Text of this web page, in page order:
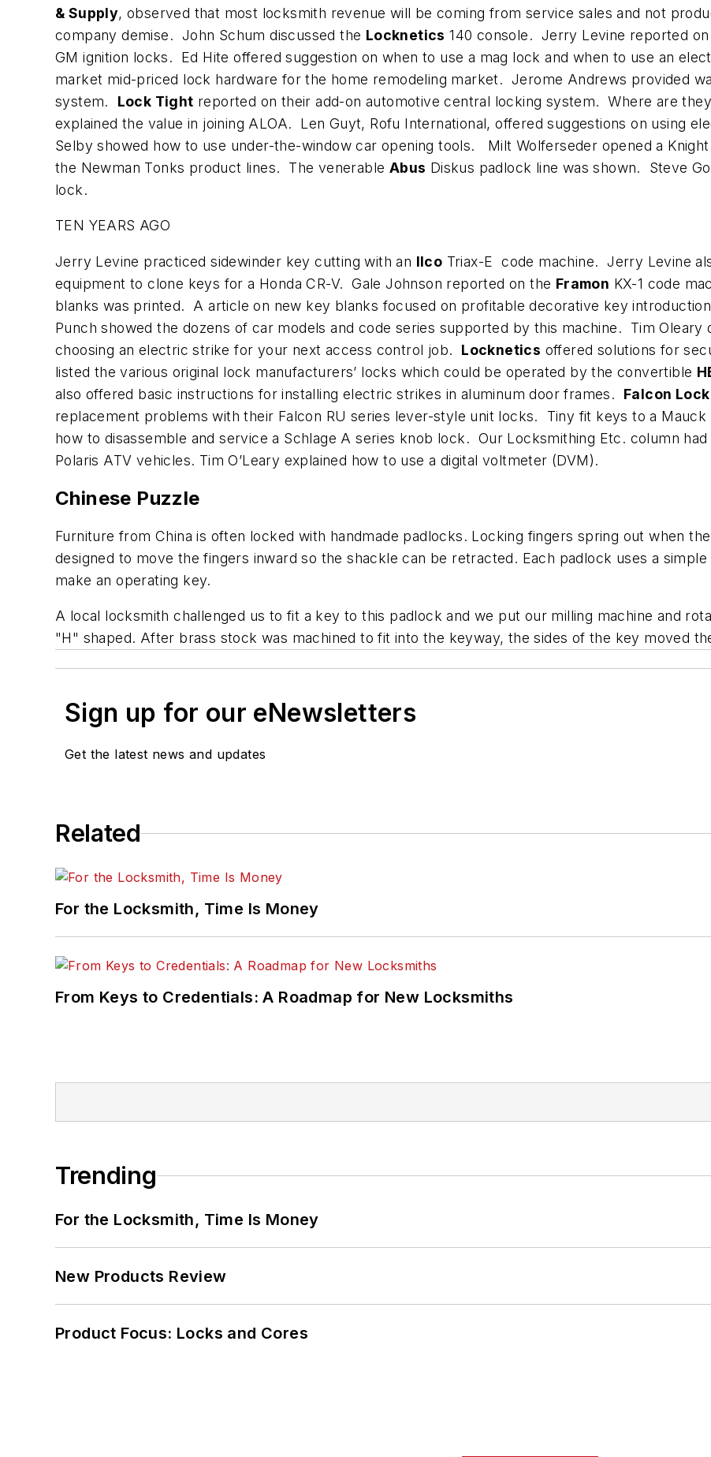
& Supply, observed that most locksmith revenue will be coming from service sales and not
company demise. John Schum discussed the Locknetics 140 console. Jerry Levine reported
GM ignition locks. Ed Hite offered suggestion on when to use a mag lock and when to use an
market mid-priced lock hardware for the home remodeling market. Jerome Andrews provided
system. Lock Tight reported on their add-on automotive central locking system. Where are
explained the value in joining ALOA. Len Guyt, Rofu International, offered suggestions on using
Selby showed how to use under-the-window car opening tools. Milt Wolferseder opened a
the Newman Tonks product lines. The venerable Abus Diskus padlock line was shown. Steve
lock.
TEN YEARS AGO
Jerry Levine practiced sidewinder key cutting with an Ilco Triax-E code machine. Jerry Levine
equipment to clone keys for a Honda CR-V. Gale Johnson reported on the Framon KX-1 code
blanks was printed. A article on new key blanks focused on profitable decorative key
Punch showed the dozens of car models and code series supported by this machine. Tim
choosing an electric strike for your next access control job. Locknetics offered solutions for
listed the various original lock manufacturers’ locks which could be operated by the convertible
also offered basic instructions for installing electric strikes in aluminum door frames. Falcon Lock
replacement problems with their Falcon RU series lever-style unit locks. Tiny fit keys to a
how to disassemble and service a Schlage A series knob lock. Our Locksmithing Etc. column
Polaris ATV vehicles. Tim O’Leary explained how to use a digital voltmeter (DVM).
Chinese Puzzle
Furniture from China is often locked with handmade padlocks. Locking fingers spring out when
designed to move the fingers inward so the shackle can be retracted. Each padlock uses a
make an operating key.
A local locksmith challenged us to fit a key to this padlock and we put our milling machine and
"H" shaped. After brass stock was machined to fit into the keyway, the sides of the key moved
Sign up for our eNewsletters
Get the latest news and updates
Related
For the Locksmith, Time Is Money
From Keys to Credentials: A Roadmap for New Locksmiths
Trending
For the Locksmith, Time Is Money
New Products Review
Product Focus: Locks and Cores